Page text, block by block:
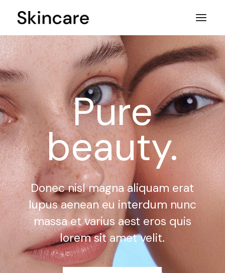
Pure
beauty.
Donec nisl magna aliquam erat
lupus aenean eu interdum nunc
massa et varius aest eros quis
lorem sit amet velit.